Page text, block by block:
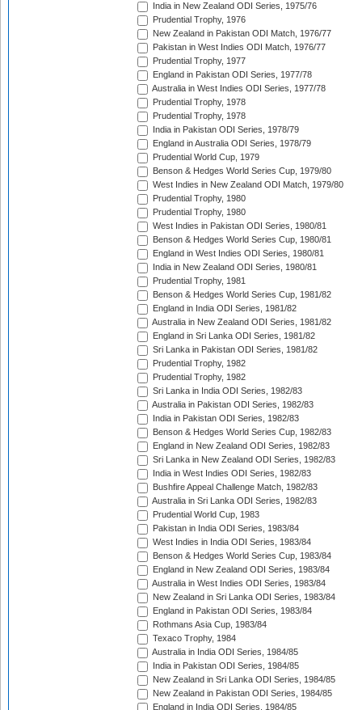
India in New Zealand ODI Series, 1975/76
Prudential Trophy, 1976
New Zealand in Pakistan ODI Match, 1976/77
Pakistan in West Indies ODI Match, 1976/77
Prudential Trophy, 1977
England in Pakistan ODI Series, 1977/78
Australia in West Indies ODI Series, 1977/78
Prudential Trophy, 1978
Prudential Trophy, 1978
India in Pakistan ODI Series, 1978/79
England in Australia ODI Series, 1978/79
Prudential World Cup, 1979
Benson & Hedges World Series Cup, 1979/80
West Indies in New Zealand ODI Match, 1979/80
Prudential Trophy, 1980
Prudential Trophy, 1980
West Indies in Pakistan ODI Series, 1980/81
Benson & Hedges World Series Cup, 1980/81
England in West Indies ODI Series, 1980/81
India in New Zealand ODI Series, 1980/81
Prudential Trophy, 1981
Benson & Hedges World Series Cup, 1981/82
England in India ODI Series, 1981/82
Australia in New Zealand ODI Series, 1981/82
England in Sri Lanka ODI Series, 1981/82
Sri Lanka in Pakistan ODI Series, 1981/82
Prudential Trophy, 1982
Prudential Trophy, 1982
Sri Lanka in India ODI Series, 1982/83
Australia in Pakistan ODI Series, 1982/83
India in Pakistan ODI Series, 1982/83
Benson & Hedges World Series Cup, 1982/83
England in New Zealand ODI Series, 1982/83
Sri Lanka in New Zealand ODI Series, 1982/83
India in West Indies ODI Series, 1982/83
Bushfire Appeal Challenge Match, 1982/83
Australia in Sri Lanka ODI Series, 1982/83
Prudential World Cup, 1983
Pakistan in India ODI Series, 1983/84
West Indies in India ODI Series, 1983/84
Benson & Hedges World Series Cup, 1983/84
England in New Zealand ODI Series, 1983/84
Australia in West Indies ODI Series, 1983/84
New Zealand in Sri Lanka ODI Series, 1983/84
England in Pakistan ODI Series, 1983/84
Rothmans Asia Cup, 1983/84
Texaco Trophy, 1984
Australia in India ODI Series, 1984/85
India in Pakistan ODI Series, 1984/85
New Zealand in Sri Lanka ODI Series, 1984/85
New Zealand in Pakistan ODI Series, 1984/85
England in India ODI Series, 1984/85